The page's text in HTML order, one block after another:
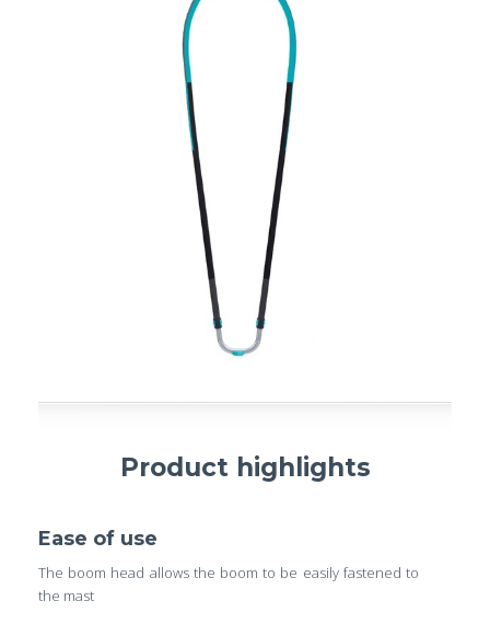
Product highlights
Ease of use
The boom head allows the boom to be easily fastened to
the mast